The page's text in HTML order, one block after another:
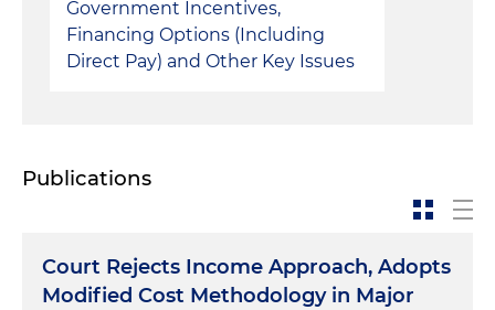
Government Incentives,
Financing Options (Including
Direct Pay) and Other Key Issues
Publications
Court Rejects Income Approach, Adopts
Modified Cost Methodology in Major